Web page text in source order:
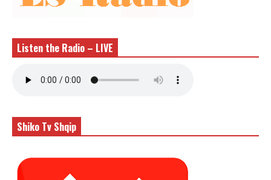
Listen the Radio – LIVE
Shiko Tv Shqip